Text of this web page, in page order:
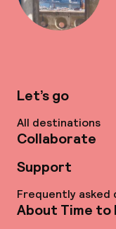
Let’s go
All destinations
Collaborate
Support
Frequently asked
About Time to